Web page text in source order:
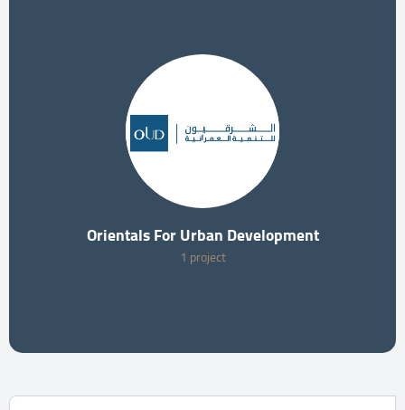
Orientals For Urban Development
1 project